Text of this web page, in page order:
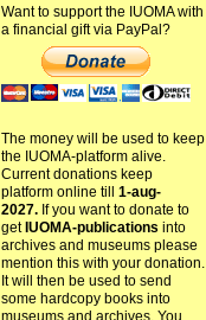
Want to support the IUOMA with
a financial gift via PayPal?
The money will be used to keep
the IUOMA-platform alive.
Current donations keep
platform online till 1-aug-
2027.If you want to donate to
get IUOMA-publications into
archives and museums please
mention this with your donation.
It will then be used to send
some hardcopy books into
museums and archives. You